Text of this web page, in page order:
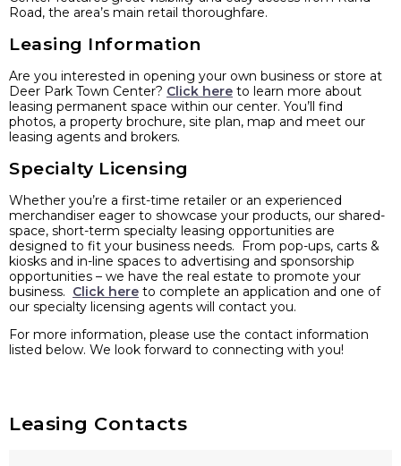
Road, the area’s main retail thoroughfare.
Leasing Information
Are you interested in opening your own business or store at
Deer Park Town Center? Click here to learn more about
leasing permanent space within our center. You’ll find
photos, a property brochure, site plan, map and meet our
leasing agents and brokers.
Specialty Licensing
Whether you’re a first-time retailer or an experienced
merchandiser eager to showcase your products, our shared-
space, short-term specialty leasing opportunities are
designed to fit your business needs. From pop-ups, carts &
kiosks and in-line spaces to advertising and sponsorship
opportunities – we have the real estate to promote your
business. Click here to complete an application and one of
our specialty licensing agents will contact you.
For more information, please use the contact information
listed below. We look forward to connecting with you!
Leasing Contacts